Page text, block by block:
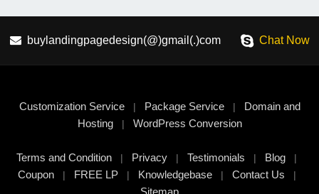
buylandingpagedesign(@)gmail(.)com Chat Now
Customization Service| Package Service| Domain and
Hosting| WordPress Conversion
Terms and Condition | Privacy | Testimonials | Blog |
Coupon| FREE LP| Knowledgebase| Contact Us |